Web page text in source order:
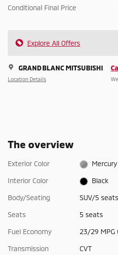
Conditional Final Price
Explore All Offers
GRAND BLANC MITSUBISHI
Location Details
The overview
Exterior Color
Interior Color Black
Body/Seating SUV/5 seats
Seats 5 seats
Fuel Economy 23/29 MPG
Transmission CVT